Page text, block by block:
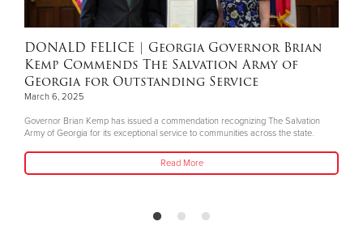
DONALD FELICE | Georgia Governor Brian
Kemp Commends The Salvation Army of
Georgia for Outstanding Service
March 6, 2025
Governor Brian Kemp has issued a commendation recognizing The Salvation
Army of Georgia for its exceptional service to communities across the state.
Read More